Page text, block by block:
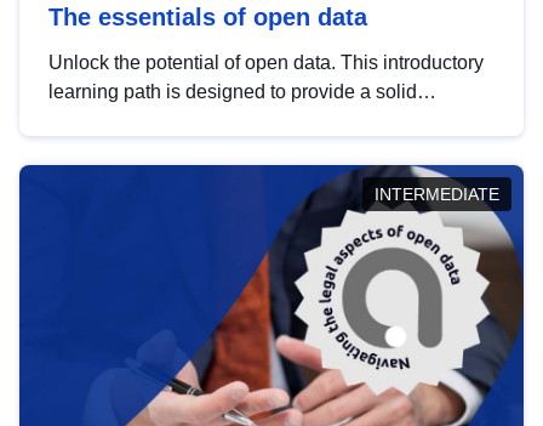
The essentials of open data
Unlock the potential of open data. This introductory
learning path is designed to provide a solid
INTERMEDIATE